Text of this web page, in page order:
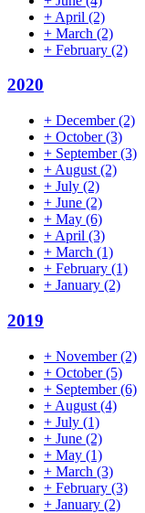
+ April (2)
+ March (2)
+ February (2)
2020
+ December(2)
+ October(3)
+ September(3)
+ August (2)
+ July (2)
+ June (2)
+ May (6)
+ April (3)
+ March (1)
+ February (1)
+ January (2)
2019
+ November(2)
+ October(5)
+ September(6)
+ August (4)
+ July (1)
+ June (2)
+ May (1)
+ March (3)
+ February (3)
+ January (2)